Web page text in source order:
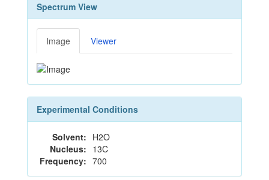
Spectrum View
Image Viewer
Experimental Conditions
Solvent: H2O
Nucleus: 13C
Frequency: 700